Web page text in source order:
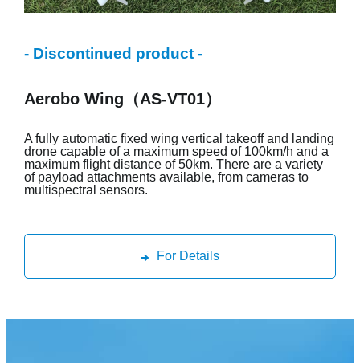
- Discontinued product -
Aerobo Wing（AS-VT01）
A fully automatic fixed wing vertical takeoff and landing
drone capable of a maximum speed of 100km/h and a
maximum flight distance of 50km. There are a variety
of payload attachments available, from cameras to
multispectral sensors.
For Details